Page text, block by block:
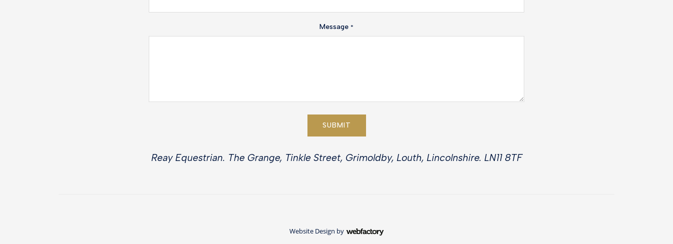
Message *
SUBMIT
Reay Equestrian. The Grange, Tinkle Street, Grimoldby, Louth, Lincolnshire. LN11 8TF
Website Design by